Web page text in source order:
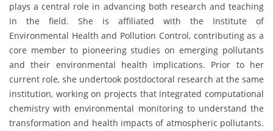
plays a central role in advancing both research and teaching
in the field. She is affiliated with the Institute of
Environmental Health and Pollution Control, contributing as a
core member to pioneering studies on emerging pollutants
and their environmental health implications. Prior to her
current role, she undertook postdoctoral research at the same
institution, working on projects that integrated computational
chemistry with environmental monitoring to understand the
transformation and health impacts of atmospheric pollutants.